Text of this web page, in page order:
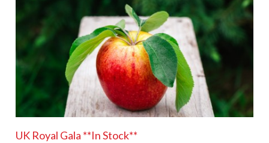
UK Royal Gala **In Stock**